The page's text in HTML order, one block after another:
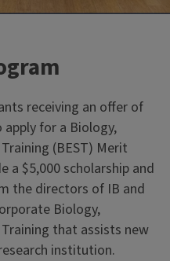
receiving an offer of
for a Biology,
(BEST) Merit
a $5,000 scholarship and
the directors of IB and
Biology,
Training that assists new
institution.